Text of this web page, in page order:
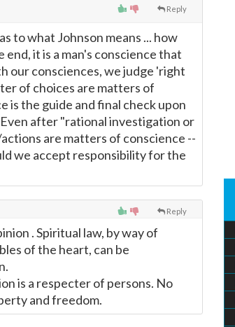
Reply
to what Johnson means ... how
it is a man's conscience that
our consciences, we judge 'right
of choices are matters of
is the guide and final check upon
after "rational investigation or
are matters of conscience --
we accept responsibility for the
Reply
. Spiritual law, by way of
of the heart, can be
is a respecter of persons. No
and freedom.